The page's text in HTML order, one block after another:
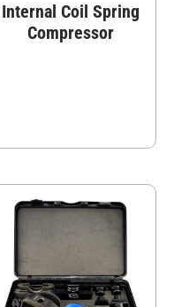
Internal Coil Spring
Compressor